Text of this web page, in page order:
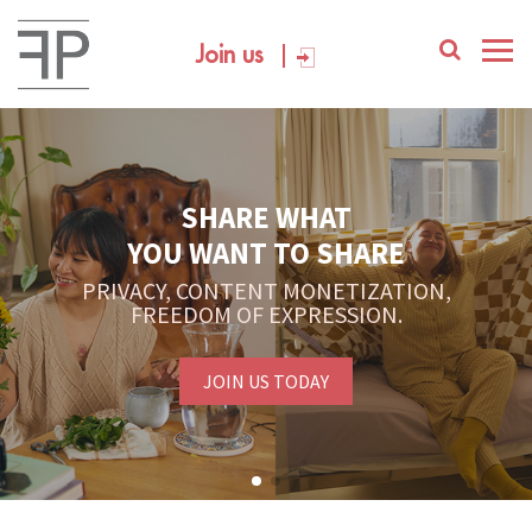
Join us
SHARE WHAT
YOU WANT TO SHARE
PRIVACY, CONTENT MONETIZATION,
FREEDOM OF EXPRESSION.
JOIN US TODAY